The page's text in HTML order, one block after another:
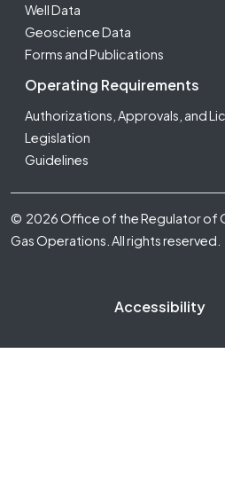
Well Data
Geoscience Data
Forms and Publications
Operating Requirements
Authorizations, Approvals, and
Legislation
Guidelines
© 2026 Office of the Regulator of
Gas Operations. All rights reserved.
Accessibility